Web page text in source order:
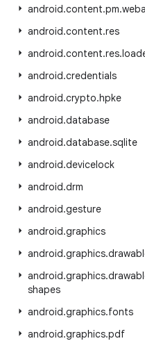
android.content.pm.
android.content.res
android.content.res.
android.credentials
android.crypto.hpke
android.database
android.database.sqlite
android.devicelock
android.drm
android.gesture
android.graphics
android.graphics.
android.graphics.
shapes
android.graphics.fonts
android.graphics.pdf